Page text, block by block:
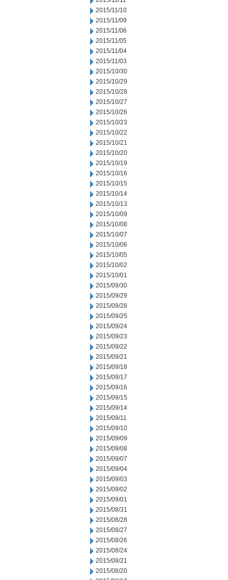
2015/11/10
2015/11/09
2015/11/06
2015/11/05
2015/11/04
2015/11/03
2015/10/30
2015/10/29
2015/10/28
2015/10/27
2015/10/26
2015/10/23
2015/10/22
2015/10/21
2015/10/20
2015/10/19
2015/10/16
2015/10/15
2015/10/14
2015/10/13
2015/10/09
2015/10/08
2015/10/07
2015/10/06
2015/10/05
2015/10/02
2015/10/01
2015/09/30
2015/09/29
2015/09/28
2015/09/25
2015/09/24
2015/09/23
2015/09/22
2015/09/21
2015/09/18
2015/09/17
2015/09/16
2015/09/15
2015/09/14
2015/09/11
2015/09/10
2015/09/09
2015/09/08
2015/09/07
2015/09/04
2015/09/03
2015/09/02
2015/09/01
2015/08/31
2015/08/28
2015/08/27
2015/08/26
2015/08/24
2015/08/21
2015/08/20